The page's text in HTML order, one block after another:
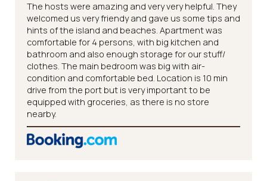
The hosts were amazing and very very helpful. They
welcomed us very friendy and gave us some tips and
hints of the island and beaches. Apartment was
comfortable for 4 persons, with big kitchen and
bathroom and also enough storage for our stuff/
clothes. The main bedroom was big with air-
condition and comfortable bed. Location is 10 min
drive from the port but is very important to be
equipped with groceries, as there is no store
nearby.